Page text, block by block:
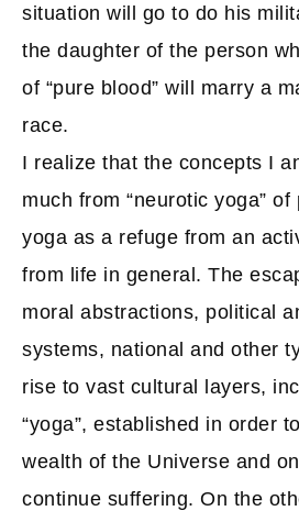
situation will go to do his
the daughter of the person
of “pure blood” will marry a
race.
I realize that the concepts I
much from “neurotic yoga”
yoga as a refuge from an
from life in general. The
moral abstractions, political
systems, national and other
rise to vast cultural layers,
“yoga”, established in order
wealth of the Universe and
continue suffering. On the